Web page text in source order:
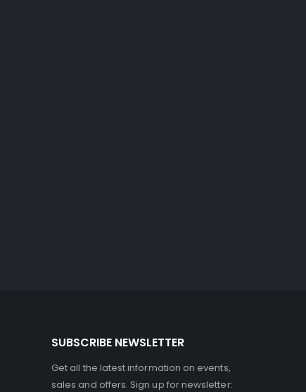
SUBSCRIBE NEWSLETTER
Get all the latest information on events,
sales and offers. Sign up for newsletter: